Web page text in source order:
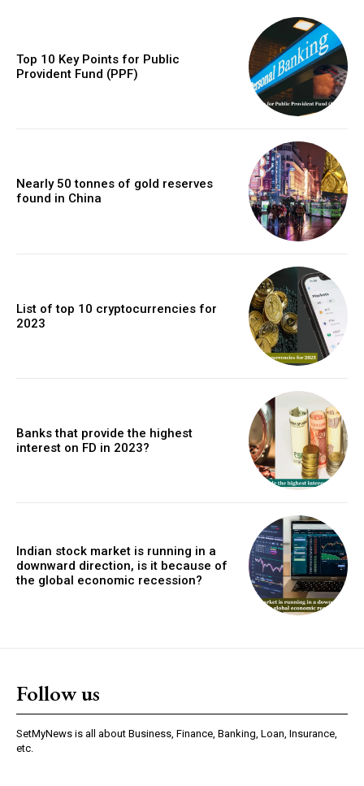
Top 10 Key Points for Public
Provident Fund (PPF)
Nearly 50 tonnes of gold reserves
found in China
List of top 10 cryptocurrencies for
2023
Banks that provide the highest
interest on FD in 2023?
Indian stock market is running in a
downward direction, is it because of
the global economic recession?
Follow us
SetMyNews is all about Business, Finance, Banking, Loan, Insurance,
etc.